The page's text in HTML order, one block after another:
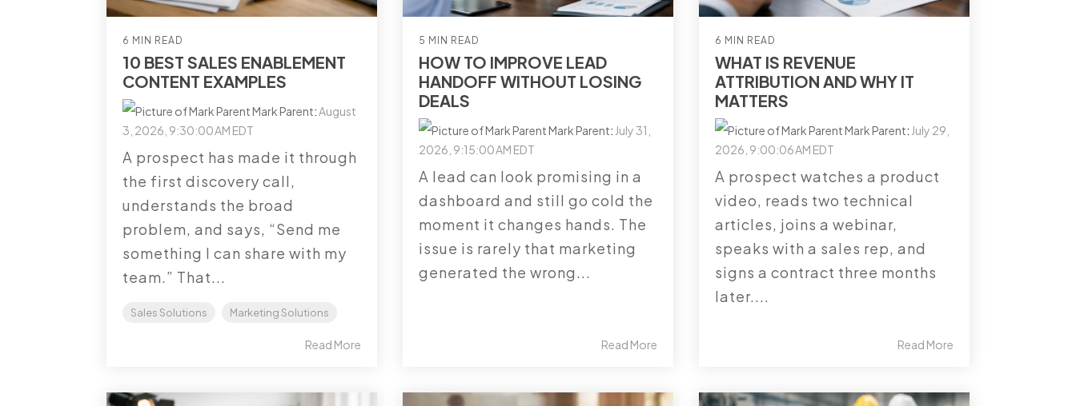
6 MIN READ
10 BEST SALES ENABLEMENT
CONTENT EXAMPLES
Mark Parent:August
3, 2026, 9:30:00 AM EDT
A prospect has made it through
the first discovery call,
understands the broad
problem, and says, “Send me
something I can share with my
team.” That...
Sales Solutions Marketing Solutions
Read More
5 MIN READ
HOW TO IMPROVE LEAD
HANDOFF WITHOUT LOSING
DEALS
Mark Parent: July 31,
2026, 9:15:00 AM EDT
A lead can look promising in a
dashboard and still go cold the
moment it changes hands. The
issue is rarely that marketing
generated the wrong...
Read More
6 MIN READ
WHAT IS REVENUE
ATTRIBUTION AND WHY IT
MATTERS
Mark Parent: July 29,
2026, 9:00:06 AM EDT
A prospect watches a product
video, reads two technical
articles, joins a webinar,
speaks with a sales rep, and
signs a contract three months
later....
Read More